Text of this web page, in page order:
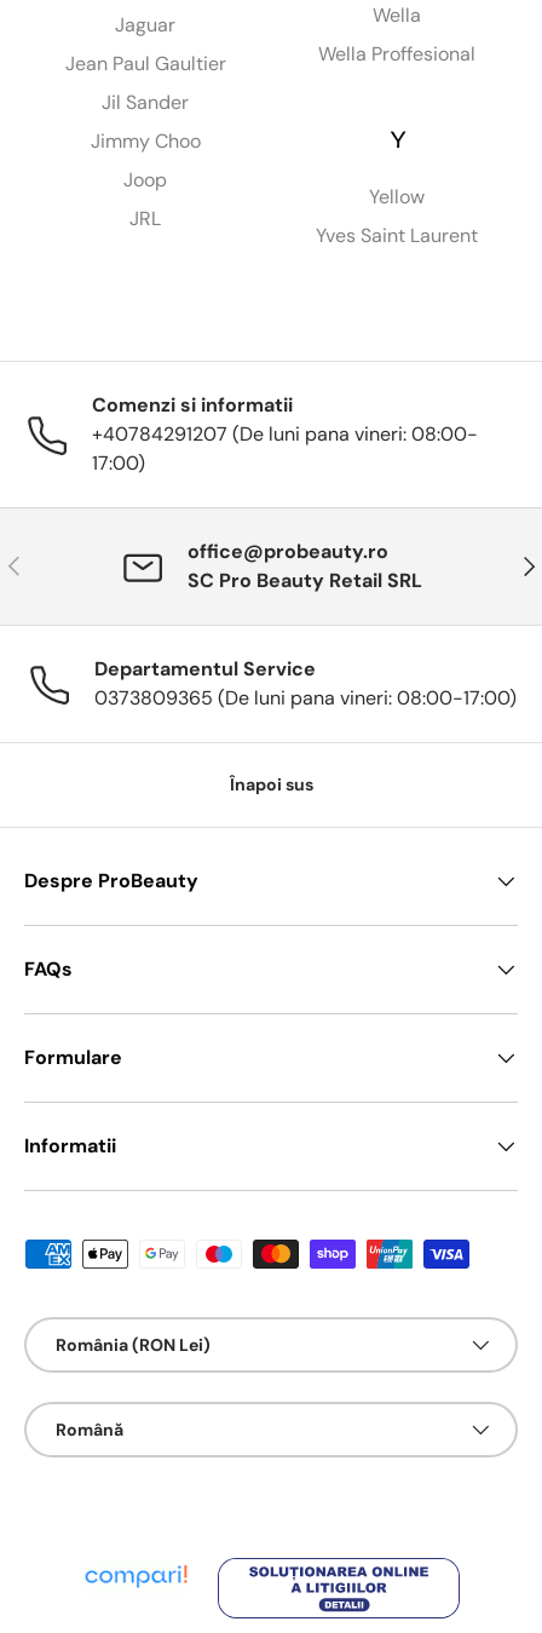
Jaguar
Jean Paul Gaultier
Jil Sander
Jimmy Choo
Joop
JRL
Wella
Wella Proffesional
Y
Yellow
Yves Saint Laurent
Comenzi si informatii
+40784291207 (De luni pana vineri: 08:00-
17:00)
Anterior
office@probeauty.ro
SC Pro Beauty Retail SRL
Departamentul Service
0373809365 (De luni pana vineri: 08:00-17:00)
Înapoi sus
Despre ProBeauty
FAQs
Formulare
Informatii
Metode de platā acceptate
Țarǎ/Regiune
România (RON Lei)
Limbā
Română